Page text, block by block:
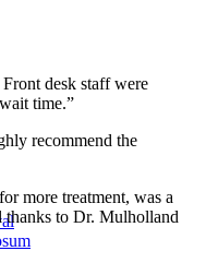
desk staff were
time.”
recommend the
more treatment, was a
thanks to Dr. Mulholland